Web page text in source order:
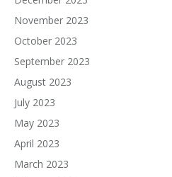
November 2023
October 2023
September 2023
August 2023
July 2023
May 2023
April 2023
March 2023